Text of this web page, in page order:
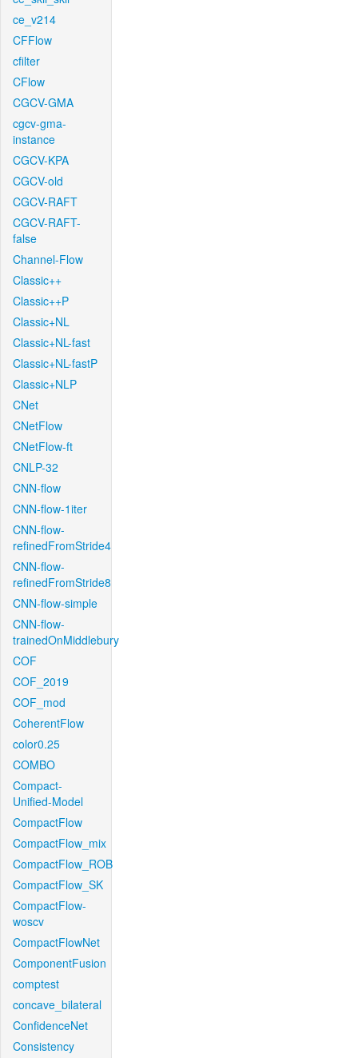
ce_v214
CFFlow
cfilter
CFlow
CGCV-GMA
cgcv-gma-
instance
CGCV-KPA
CGCV-old
CGCV-RAFT
CGCV-RAFT-
false
Channel-Flow
Classic++
Classic++P
Classic+NL
Classic+NL-fast
Classic+NL-fastP
Classic+NLP
CNet
CNetFlow
CNetFlow-ft
CNLP-32
CNN-flow
CNN-flow-1iter
CNN-flow-
refinedFromStride4
CNN-flow-
refinedFromStride8
CNN-flow-simple
CNN-flow-
trainedOnMiddlebury
COF
COF_2019
COF_mod
CoherentFlow
color0.25
COMBO
Compact-
Unified-Model
CompactFlow
CompactFlow_mix
CompactFlow_ROB
CompactFlow_SK
CompactFlow-
woscv
CompactFlowNet
ComponentFusion
comptest
concave_bilateral
ConfidenceNet
Consistency